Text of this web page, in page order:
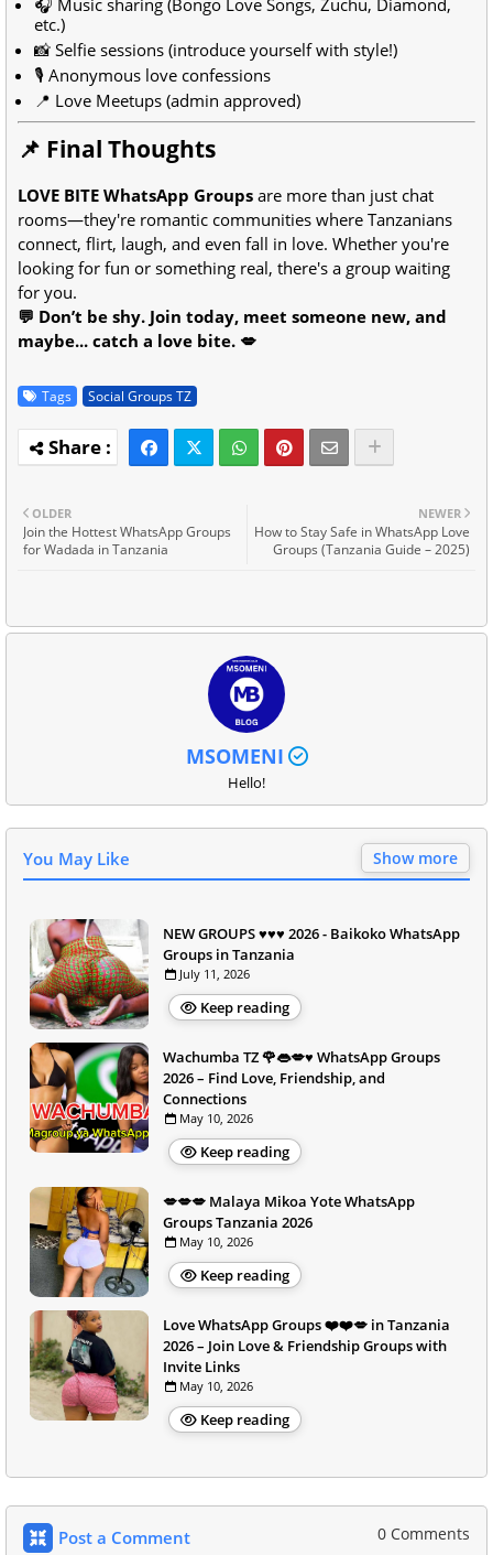
🎧 Music sharing (Bongo Love Songs, Zuchu, Diamond,
etc.)
📸 Selfie sessions (introduce yourself with style!)
🎙️ Anonymous love confessions
📍 Love Meetups (admin approved)
📌 Final Thoughts
LOVE BITE WhatsApp Groups are more than just chat
rooms—they're romantic communities where Tanzanians
connect, flirt, laugh, and even fall in love. Whether you're
looking for fun or something real, there's a group waiting
for you.
💬 Don’t be shy. Join today, meet someone new, and
maybe... catch a love bite. 💋
Tags Social Groups TZ
NEWER
How to Stay Safe in WhatsApp Love
Groups (Tanzania Guide – 2025)
OLDER
Join the Hottest WhatsApp Groups
for Wadada in Tanzania
MSOMENI
Hello!
You May Like Show more
NEW GROUPS ♥️♥️♥️ 2026 - Baikoko WhatsApp
Groups in Tanzania
July 11, 2026
Keep reading
Wachumba TZ 🌹👄💋♥️ WhatsApp Groups
2026 – Find Love, Friendship, and
Connections
May 10, 2026
Keep reading
💋💋💋 Malaya Mikoa Yote WhatsApp
Groups Tanzania 2026
May 10, 2026
Keep reading
Love WhatsApp Groups ❤️❤️💋 in Tanzania
2026 – Join Love & Friendship Groups with
Invite Links
May 10, 2026
Keep reading
Post a Comment 0 Comments